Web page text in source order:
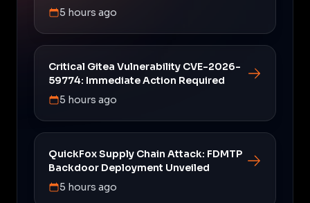
5 hours ago
Critical Gitea Vulnerability CVE-2026-
59774: Immediate Action Required
5 hours ago
QuickFox Supply Chain Attack: FDMTP
Backdoor Deployment Unveiled
5 hours ago